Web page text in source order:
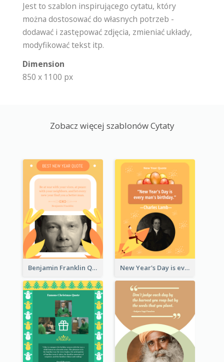
Jest to szablon inspirującego cytatu, który
można dostosować do własnych potrzeb -
dodawać i zastępować zdjęcia, zmieniać układy,
modyfikować tekst itp.
Dimension
850 x 1100 px
Zobacz więcej szablonów Cytaty
Benjamin Franklin Quote New Year's Day is every man's birthday. —Charles Lamb